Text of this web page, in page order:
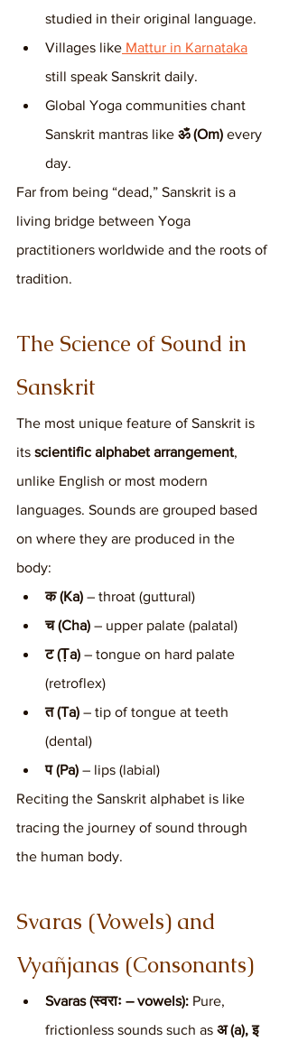
studied in their original language.
Villages like Mattur in Karnataka
still speak Sanskrit daily.
Global Yoga communities chant
Sanskrit mantras like ॐ (Om) every
day.
Far from being “dead,” Sanskrit is a
living bridge between Yoga
practitioners worldwide and the roots of
tradition.
The Science of Sound in
Sanskrit
The most unique feature of Sanskrit is
its scientific alphabet arrangement,
unlike English or most modern
languages. Sounds are grouped based
on where they are produced in the
body:
क (Ka) – throat (guttural)
च (Cha) – upper palate (palatal)
ट (Ṭa) – tongue on hard palate
(retroflex)
त (Ta) – tip of tongue at teeth
(dental)
प (Pa) – lips (labial)
Reciting the Sanskrit alphabet is like
tracing the journey of sound through
the human body.
Svaras (Vowels) and
Vyañjanas (Consonants)
Svaras (स्वराः – vowels): Pure,
frictionless sounds such as अ (a), इ